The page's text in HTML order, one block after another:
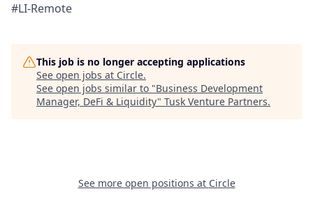
#LI-Remote
This job is no longer accepting applications
See open jobs at Circle.
See open jobs similar to "Business Development
Manager, DeFi & Liquidity" Tusk Venture Partners.
See more open positions at Circle